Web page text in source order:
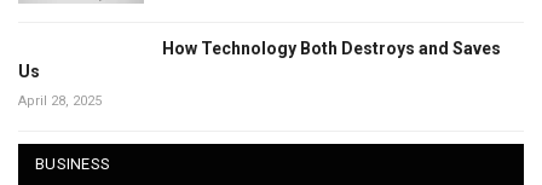
How Technology Both Destroys and Saves
Us
April 28, 2025
BUSINESS